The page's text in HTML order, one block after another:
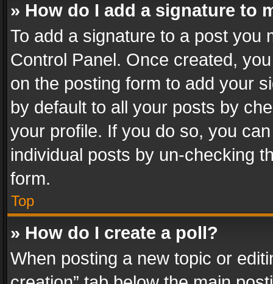
» How do I add a signature to
To add a signature to a post you
Control Panel. Once created,
on the posting form to add your
by default to all your posts by
your profile. If you do so, you
individual posts by un-checking
form.
Top
» How do I create a poll?
When posting a new topic or